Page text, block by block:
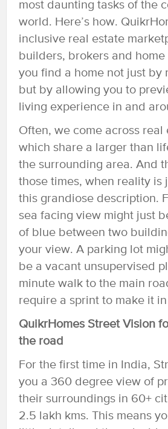
most daunting tasks of the
world. Here’s how.
inclusive real estate
builders, brokers and home
you find a home not just by
but by allowing you to
living experience in and
Often, we come across real
which share a larger than
the surrounding area. And
those times, when reality is
this grandiose description.
sea facing view might just
of blue between two
your view. A parking lot
be a vacant unsupervised
minute walk to the main
require a sprint to make it
QuikrHomes Street Vision
the road
For the first time in India,
you a 360 degree view of
their surroundings in 60+
2.5 lakh kms. This means